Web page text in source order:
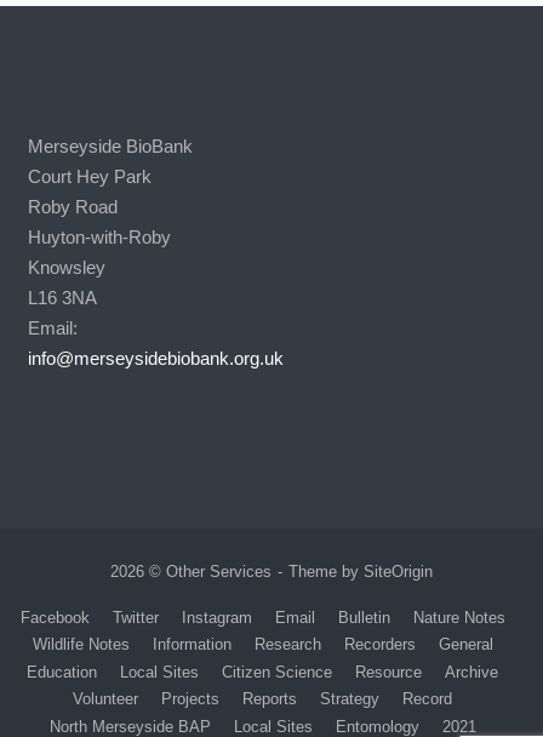
Merseyside BioBank
Court Hey Park
Roby Road
Huyton-with-Roby
Knowsley
L16 3NA
Email:
info@merseysidebiobank.org.uk
2026 © Other Services Theme by SiteOrigin
Facebook Twitter Instagram Email Bulletin
Nature Notes
Wildlife Notes
Information Research Recorders
General
Education
Local Sites Citizen Science Resource
Archive
Volunteer
Projects Reports Strategy
Record
North Merseyside BAP
Local Sites Entomology 2021